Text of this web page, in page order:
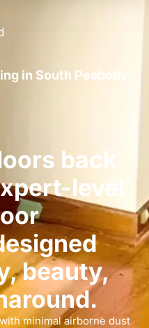
in South Peabody,
back
level
beauty,
minimal airborne dust